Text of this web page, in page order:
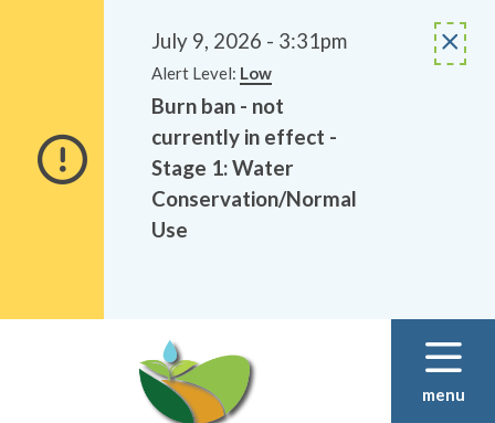
July 9, 2026 - 3:31pm
Alert Level: Low
Burn ban - not
currently in effect -
Stage 1: Water
Conservation/Normal
Use
menu